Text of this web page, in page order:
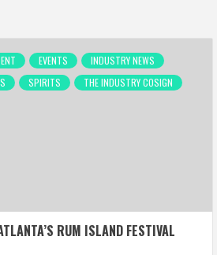
EVENTS
INDUSTRY NEWS
SPIRITS THE INDUSTRY COSIGN
RUM ISLAND FESTIVAL